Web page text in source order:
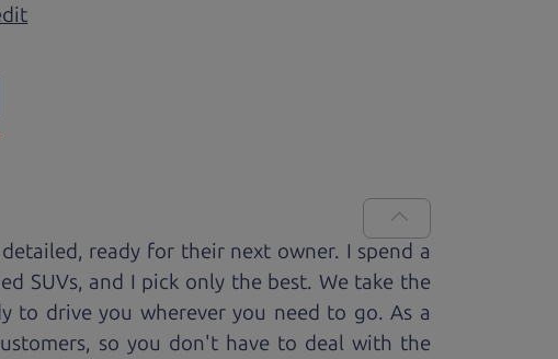
ready for their next owner. I spend a
SUVs, and I pick only the best. We take the
to drive you wherever you need to go. As a
so you don't have to deal with the